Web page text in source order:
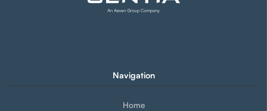
Navigation
Home